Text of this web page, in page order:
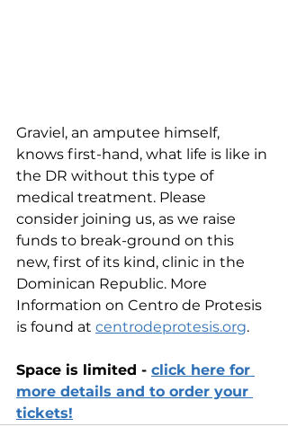
Graviel, an amputee himself,
knows first-hand, what life is like in
the DR without this type of
medical treatment. Please
consider joining us, as we raise
funds to break-ground on this
new, first of its kind, clinic in the
Dominican Republic. More
Information on Centro de Protesis
is found at centrodeprotesis.org.
Space is limited - click here for
more details and to order your
tickets!